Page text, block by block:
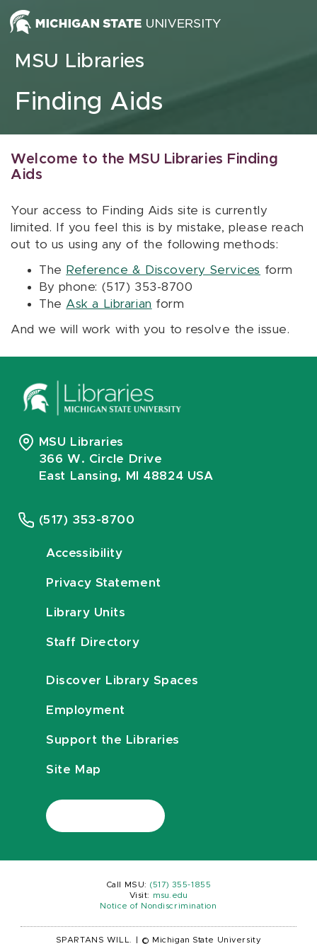
Skip to content
MSU Libraries
Finding Aids
Welcome to the MSU Libraries Finding
Aids
Your access to Finding Aids site is currently
limited. If you feel this is by mistake, please reach
out to us using any of the following methods:
The Reference & Discovery Services form
By phone: (517) 353-8700
The Ask a Librarian form
And we will work with you to resolve the issue.
MSU Libraries
366 W. Circle Drive
East Lansing, MI 48824 USA
(517) 353-8700
Accessibility
Privacy Statement
Library Units
Staff Directory
Discover Library Spaces
Employment
Support the Libraries
Site Map
Call MSU: (517) 355-1855
Visit:
msu.edu
Notice of Nondiscrimination
SPARTANS WILL. © Michigan State University